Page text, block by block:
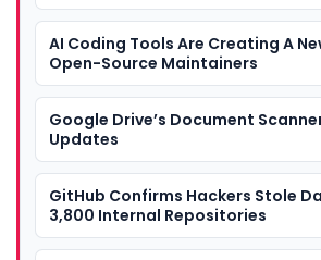
AI Coding Tools Are Creating A
Open-Source Maintainers
Google Drive’s Document
Updates
GitHub Confirms Hackers Stole
3,800 Internal Repositories